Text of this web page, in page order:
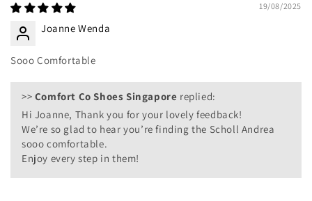
19/08/2025
Joanne Wenda
Sooo Comfortable
>> Comfort Co Shoes Singapore replied:
Hi Joanne, Thank you for your lovely feedback!
We’re so glad to hear you’re finding the Scholl Andrea
sooo comfortable.
Enjoy every step in them!